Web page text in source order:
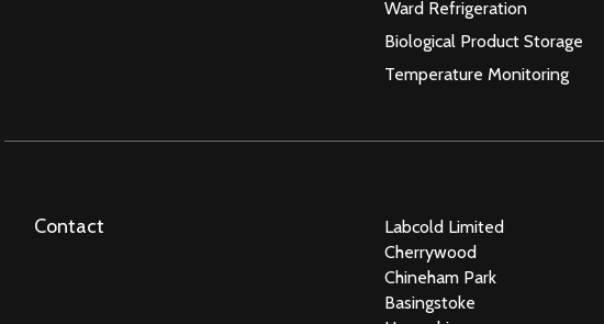
Ward Refrigeration
Biological Product Storage
Temperature Monitoring
Contact
Labcold Limited
Cherrywood
Chineham Park
Basingstoke